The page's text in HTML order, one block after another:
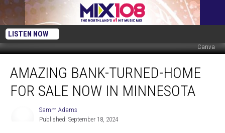
LISTEN NOW
Canva
Bank-
Turned-
Home
AMAZING BANK-TURNED-HOME
FOR SALE NOW IN MINNESOTA
Samm Adams
Published: September 18, 2024